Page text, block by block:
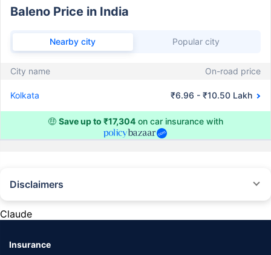
Baleno Price in India
Nearby city Popular city
City name On-road price
Kolkata ₹6.96 - ₹10.50 Lakh
🤑 Save up to ₹17,304 on car insurance with
Disclaimers
provided by different insurance companies for the same vehicle with the
Claude
Insurance